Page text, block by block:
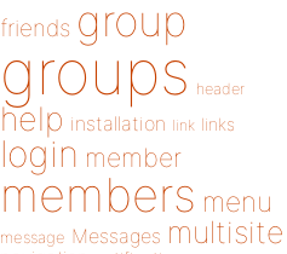
friends group
groups header
help installation link links
login member
members menu
message Messages multisite